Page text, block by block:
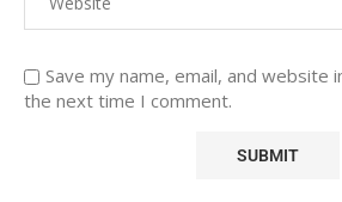
Save my name, email, and website
the next time I comment.